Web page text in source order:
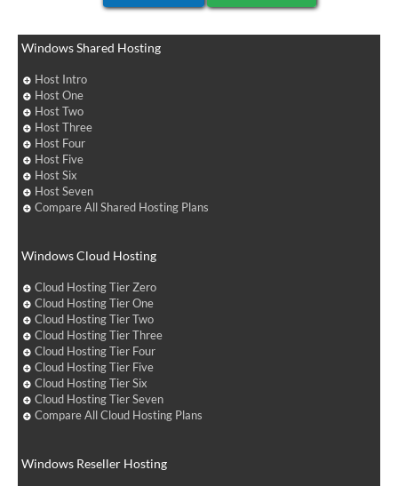
Windows Shared Hosting
Host Intro
Host One
Host Two
Host Three
Host Four
Host Five
Host Six
Host Seven
Compare All Shared Hosting Plans
Windows Cloud Hosting
Cloud Hosting Tier Zero
Cloud Hosting Tier One
Cloud Hosting Tier Two
Cloud Hosting Tier Three
Cloud Hosting Tier Four
Cloud Hosting Tier Five
Cloud Hosting Tier Six
Cloud Hosting Tier Seven
Compare All Cloud Hosting Plans
Windows Reseller Hosting